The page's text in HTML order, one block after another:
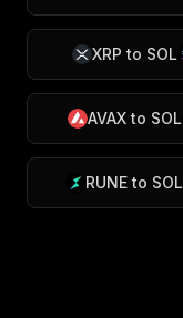
XRP to SOL
AVAXto SOL
RUNE to SOL